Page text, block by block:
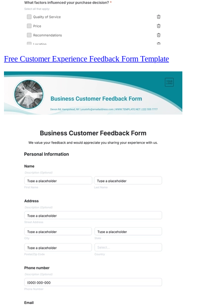
Free Customer Experience Feedback Form Template